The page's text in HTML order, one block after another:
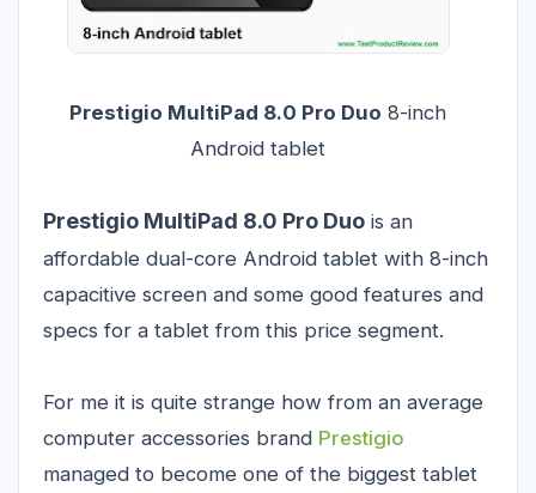
Prestigio MultiPad 8.0 Pro Duo 8-inch
Android tablet
Prestigio MultiPad 8.0 Pro Duo is an
affordable dual-core Android tablet with 8-inch
capacitive screen and some good features and
specs for a tablet from this price segment.
For me it is quite strange how from an average
computer accessories brand Prestigio
managed to become one of the biggest tablet